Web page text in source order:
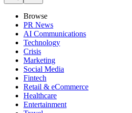
Browse
PR News
AI Communications
Technology
Crisis
Marketing
Social Media
Fintech
Retail & eCommerce
Healthcare
Entertainment